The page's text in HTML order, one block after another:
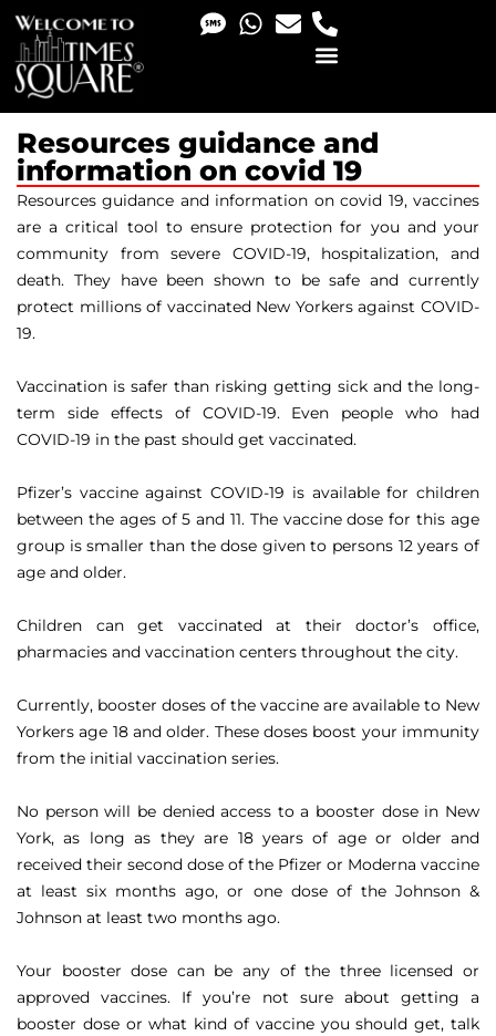
Resources guidance and
information on covid 19
Resources guidance and information on covid 19, vaccines
are a critical tool to ensure protection for you and your
community from severe COVID-19, hospitalization, and
death. They have been shown to be safe and currently
protect millions of vaccinated New Yorkers against COVID-
19.
Vaccination is safer than risking getting sick and the long-
term side effects of COVID-19. Even people who had
COVID-19 in the past should get vaccinated.
Pfizer’s vaccine against COVID-19 is available for children
between the ages of 5 and 11. The vaccine dose for this age
group is smaller than the dose given to persons 12 years of
age and older.
Children can get vaccinated at their doctor’s office,
pharmacies and vaccination centers throughout the city.
Currently, booster doses of the vaccine are available to New
Yorkers age 18 and older. These doses boost your immunity
from the initial vaccination series.
No person will be denied access to a booster dose in New
York, as long as they are 18 years of age or older and
received their second dose of the Pfizer or Moderna vaccine
at least six months ago, or one dose of the Johnson &
Johnson at least two months ago.
Your booster dose can be any of the three licensed or
approved vaccines. If you’re not sure about getting a
booster dose or what kind of vaccine you should get, talk